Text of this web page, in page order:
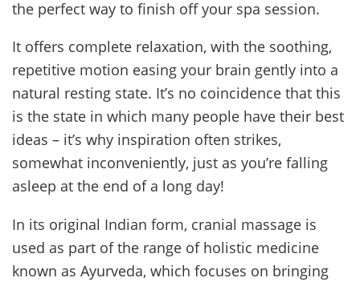
the perfect way to finish off your spa session.
It offers complete relaxation, with the soothing,
repetitive motion easing your brain gently into a
natural resting state. It’s no coincidence that this
is the state in which many people have their best
ideas – it’s why inspiration often strikes,
somewhat inconveniently, just as you’re falling
asleep at the end of a long day!
In its original Indian form, cranial massage is
used as part of the range of holistic medicine
known as Ayurveda, which focuses on bringing